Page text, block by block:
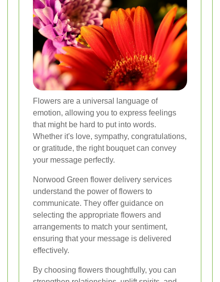
Flowers are a universal language of
emotion, allowing you to express feelings
that might be hard to put into words.
Whether it's love, sympathy, congratulations,
or gratitude, the right bouquet can convey
your message perfectly.
Norwood Green flower delivery services
understand the power of flowers to
communicate. They offer guidance on
selecting the appropriate flowers and
arrangements to match your sentiment,
ensuring that your message is delivered
effectively.
By choosing flowers thoughtfully, you can